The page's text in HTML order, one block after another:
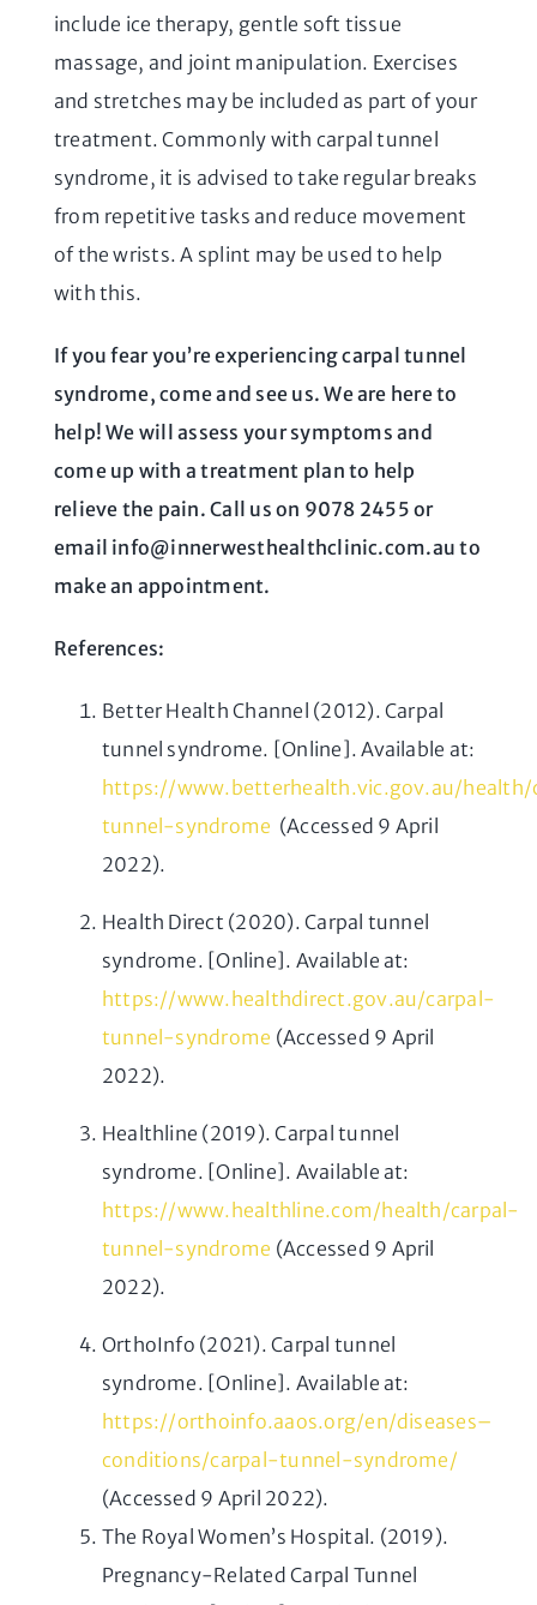
include ice therapy, gentle soft tissue
massage, and joint manipulation. Exercises
and stretches may be included as part of your
treatment. Commonly with carpal tunnel
syndrome, it is advised to take regular breaks
from repetitive tasks and reduce movement
of the wrists. A splint may be used to help
with this.
If you fear you’re experiencing carpal tunnel
syndrome, come and see us. We are here to
help! We will assess your symptoms and
come up with a treatment plan to help
relieve the pain. Call us on 9078 2455 or
email info@innerwesthealthclinic.com.au to
make an appointment.
References:
Better Health Channel (2012). Carpal
tunnel syndrome. [Online]. Available at:
https://www.betterhealth.vic.gov.au/
tunnel-syndrome (Accessed 9 April
2022).
Health Direct (2020). Carpal tunnel
syndrome. [Online]. Available at:
https://www.healthdirect.gov.au/carpal-
tunnel-syndrome (Accessed 9 April
2022).
Healthline (2019). Carpal tunnel
syndrome. [Online]. Available at:
https://www.healthline.com/health/carpal-
tunnel-syndrome (Accessed 9 April
2022).
OrthoInfo (2021). Carpal tunnel
syndrome. [Online]. Available at:
https://orthoinfo.aaos.org/en/diseases–
conditions/carpal-tunnel-syndrome/
(Accessed 9 April 2022).
The Royal Women’s Hospital. (2019).
Pregnancy-Related Carpal Tunnel